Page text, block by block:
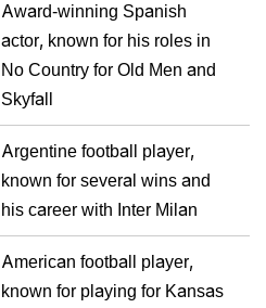
Award-winning Spanish
actor, known for his roles in
No Country for Old Men and
Skyfall
Argentine football player,
known for several wins and
his career with Inter Milan
American football player,
known for playing for Kansas